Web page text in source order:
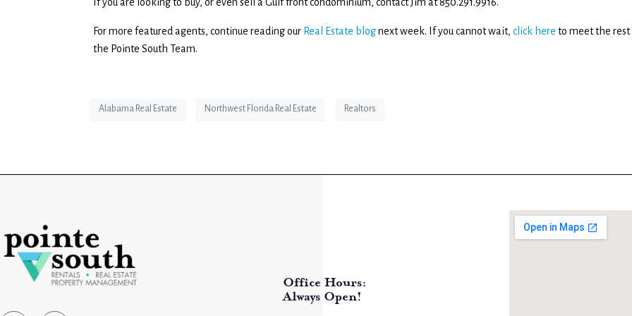
For more featured agents, continue reading our Real Estate blognext week. If you cannot wait, click here to meet the rest
the Pointe South Team.
Alabama Real Estate Northwest Florida Real Estate Realtors
Office Hours:
Always Open!